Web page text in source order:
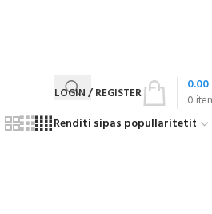
LOGIN / REGISTER 0
0.00